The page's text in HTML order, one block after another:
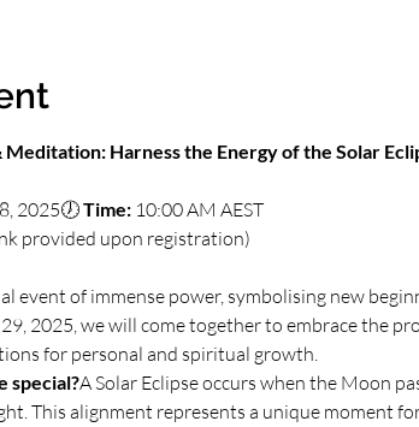
Harness the Energy of the Solar
2025🕖 Time: 10:00 AM AEST
provided upon registration)
event of immense power, symbolising new
2025, we will come together to embrace the
for personal and spiritual growth.
special?A Solar Eclipse occurs when the Moon
This alignment represents a unique moment